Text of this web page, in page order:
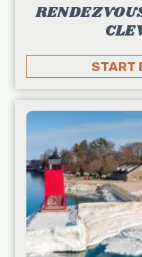
START